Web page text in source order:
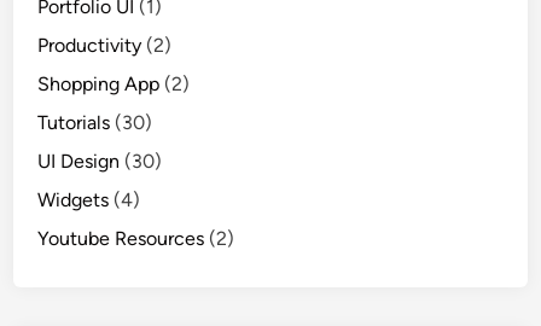
Portfolio UI (1)
Productivity (2)
Shopping App (2)
Tutorials (30)
UI Design (30)
Widgets (4)
Youtube Resources (2)